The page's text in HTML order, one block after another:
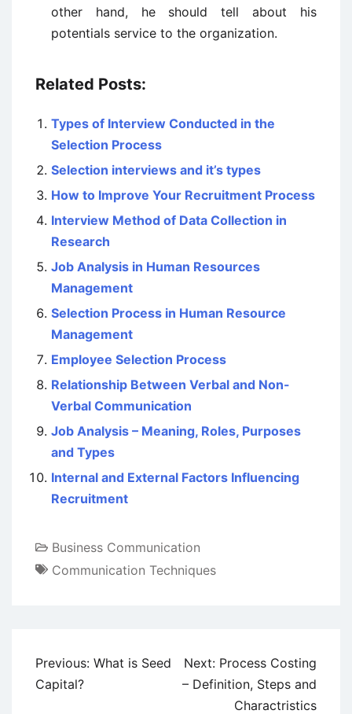
other hand, he should tell about his
potentials service to the organization.
Related Posts:
Types of Interview Conducted in the
Selection Process
Selection interviews and it’s types
How to Improve Your Recruitment Process
Interview Method of Data Collection in
Research
Job Analysis in Human Resources
Management
Selection Process in Human Resource
Management
Employee Selection Process
Relationship Between Verbal and Non-
Verbal Communication
Job Analysis – Meaning, Roles, Purposes
and Types
Internal and External Factors Influencing
Recruitment
Business Communication
Communication Techniques
Post
navigation
Previous: What is Seed
Capital?
Next: Process Costing
– Definition, Steps and
Charactristics